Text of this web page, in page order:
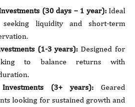
(30 days – 1 year):Ideal
liquidity and short-term
(1-3 years): Designed for
to balance returns with
Investments (3+ years): Geared
looking for sustained growth and